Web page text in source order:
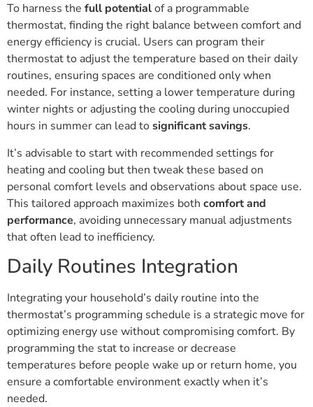
To harness the full potentialof a programmable
thermostat, finding the right balance between comfort and
energy efficiency is crucial. Users can program their
thermostat to adjust the temperature based on their daily
routines, ensuring spaces are conditioned only when
needed. For instance, setting a lower temperature during
winter nights or adjusting the cooling during unoccupied
hours in summer can lead tosignificant savings.
It’s advisable to start with recommended settings for
heating and cooling but then tweak these based on
personal comfort levels and observations about space use.
This tailored approach maximizes both comfort and
performance, avoiding unnecessary manual adjustments
that often lead to inefficiency.
Daily Routines Integration
Integrating your household’s daily routine into the
thermostat’s programming schedule is a strategic move for
optimizing energy use without compromising comfort. By
programming the stat to increase or decrease
temperatures before people wake up or return home, you
ensure a comfortable environment exactly when it’s
needed.